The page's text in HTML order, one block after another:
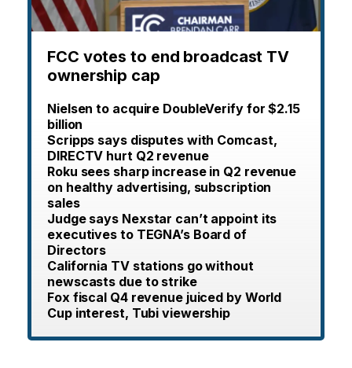
FCC votes to end broadcast TV
ownership cap
Nielsen to acquire DoubleVerify for $2.15
billion
Scripps says disputes with Comcast,
DIRECTV hurt Q2 revenue
Roku sees sharp increase in Q2 revenue
on healthy advertising, subscription
sales
Judge says Nexstar can’t appoint its
executives to TEGNA’s Board of
Directors
California TV stations go without
newscasts due to strike
Fox fiscal Q4 revenue juiced by World
Cup interest, Tubi viewership